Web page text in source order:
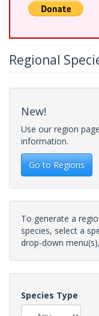
Regional
New!
Use our region
information.
Go to Regions
To generate a
species, select a
drop-down
Species Type